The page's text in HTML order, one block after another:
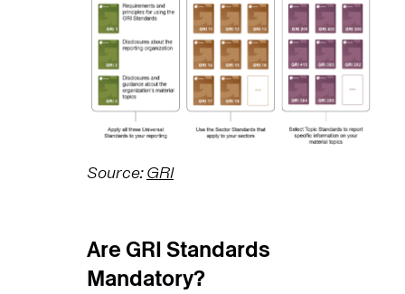
Source:GRI
Are GRI Standards
Mandatory?